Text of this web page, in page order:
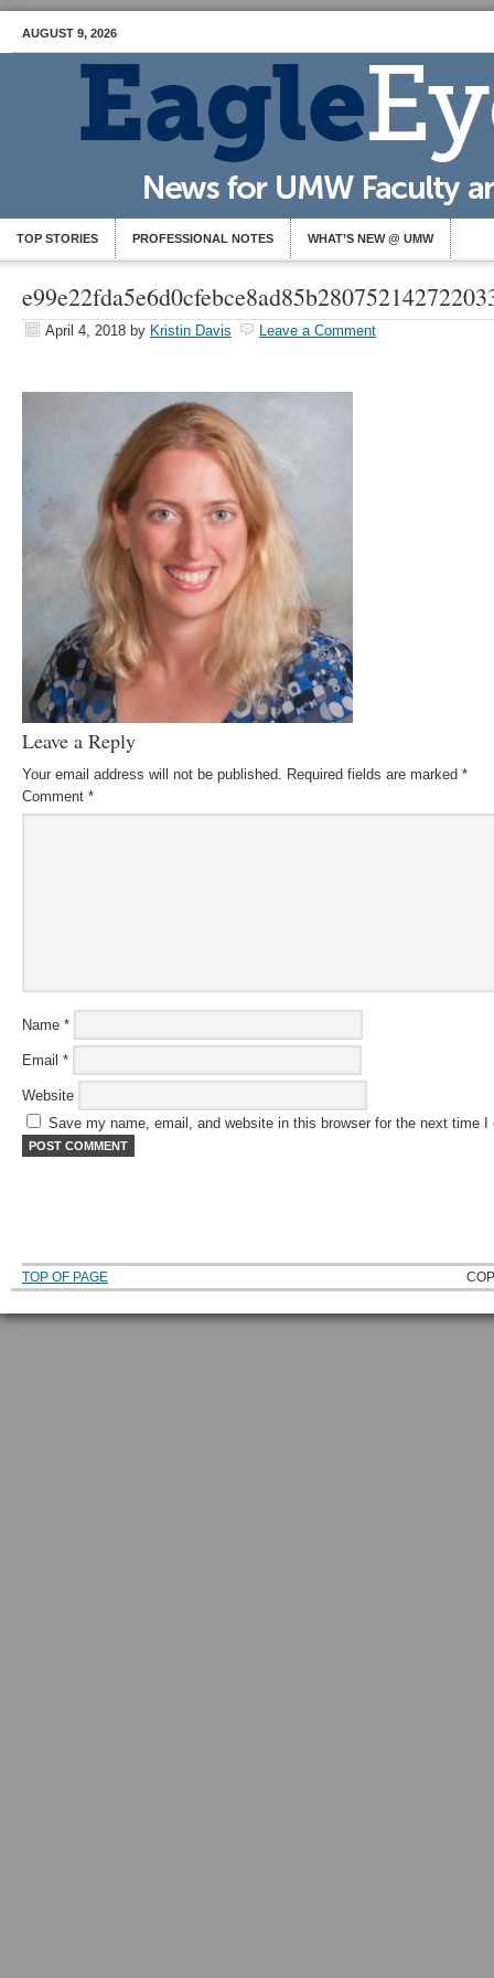
AUGUST 9, 2026
TOP STORIES PROFESSIONAL NOTES WHAT’S NEW @ UMW
April 4, 2018 by Kristin Davis Leave a Comment
Leave a Reply
Your email address will not be published. Required fields are marked *
Comment *
Name *
Email *
Website
Save my name, email, and website in this browser for the next time I
TOP OF PAGE